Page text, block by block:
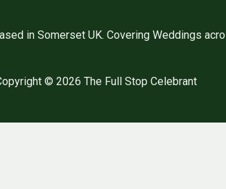
in Somerset UK. Covering Weddings
© 2026 The Full Stop Celebrant